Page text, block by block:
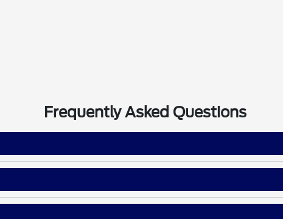
Frequently Asked Questions